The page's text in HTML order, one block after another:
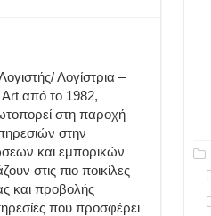
Λογίστρια –
από το 1982,
στη παροχή
στην
και εμπορικών
στις πιο ποικίλες
και προβολής
που προσφέρει